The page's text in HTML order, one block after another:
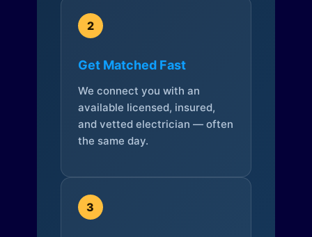
2
Get Matched Fast
We connect you with an
available licensed, insured,
and vetted electrician — often
the same day.
3